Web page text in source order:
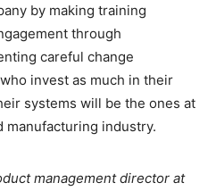
by making training
through
careful change
invest as much in their
systems will be the ones at
industry.
management director at